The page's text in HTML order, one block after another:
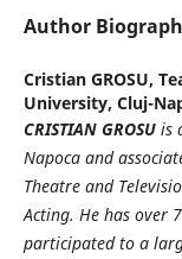
Author
Cristian GROSU,
University, Cluj-
CRISTIAN GROSU is
Napoca and
Theatre and
Acting. He has over
participated to a